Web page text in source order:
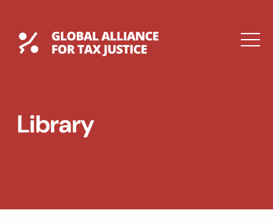
contentGlobal Tax Justice
DROPDOWN
Library